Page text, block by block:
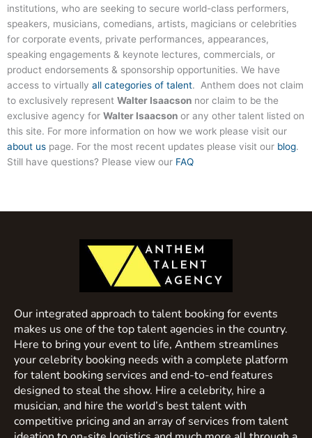
institutions, who are seeking to secure world-class performers,
speakers, musicians, comedians, artists, magicians or celebrities
for corporate events, private performances, appearances,
speaking engagements & keynote lectures, commercials, or
product endorsements & sponsorship opportunities. We have
access to virtually all categories of talent. Anthem does not claim
to exclusively represent Walter Isaacson nor claim to be the
exclusive agency for Walter Isaacson or any other talent listed on
this site. For more information on how we work please visit our
about us page. For the most recent updates please visit our blog.
Still have questions? Please view our FAQ
Our integrated approach to talent booking for events
makes us one of the top talent agencies in the country.
Here to bring your event to life, Anthem streamlines
your celebrity booking needs with a complete platform
for talent booking services and end-to-end features
designed to steal the show. Hire a celebrity, hire a
musician, and hire the world’s best talent with
competitive pricing and an array of services from talent